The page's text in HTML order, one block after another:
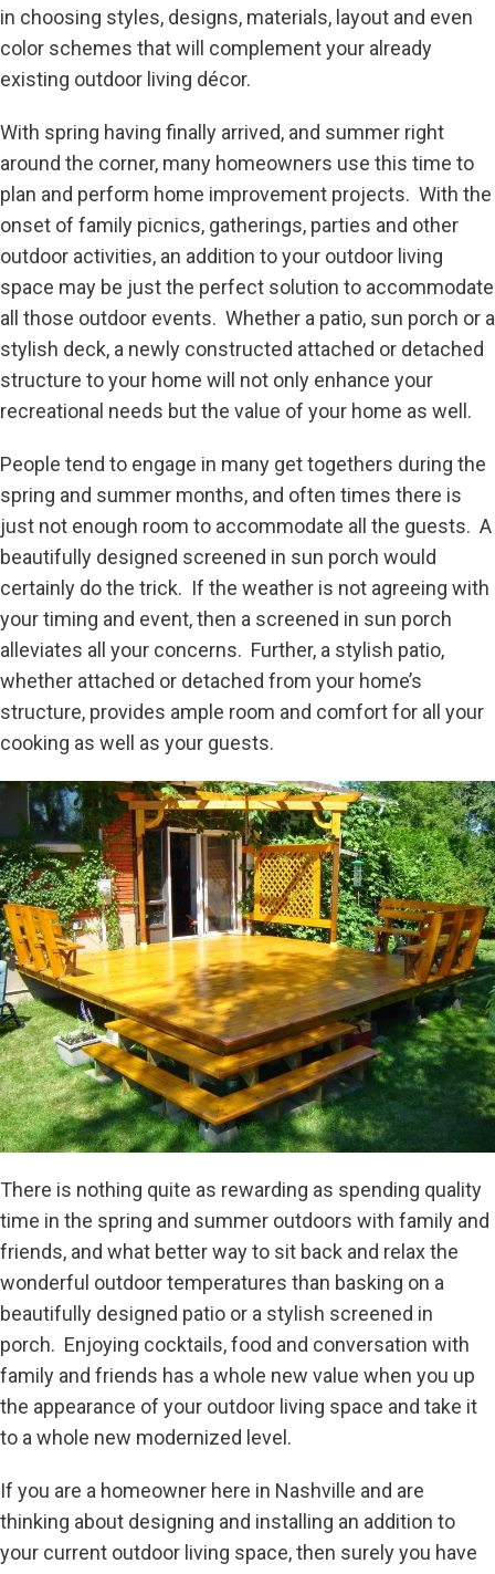
in choosing styles, designs, materials, layout and even
color schemes that will complement your already
existing outdoor living décor.
With spring having finally arrived, and summer right
around the corner, many homeowners use this time to
plan and perform home improvement projects. With the
onset of family picnics, gatherings, parties and other
outdoor activities, an addition to your outdoor living
space may be just the perfect solution to accommodate
all those outdoor events. Whether a patio, sun porch or a
stylish deck, a newly constructed attached or detached
structure to your home will not only enhance your
recreational needs but the value of your home as well.
People tend to engage in many get togethers during the
spring and summer months, and often times there is
just not enough room to accommodate all the guests. A
beautifully designed screened in sun porch would
certainly do the trick. If the weather is not agreeing with
your timing and event, then a screened in sun porch
alleviates all your concerns. Further, a stylish patio,
whether attached or detached from your home’s
structure, provides ample room and comfort for all your
cooking as well as your guests.
There is nothing quite as rewarding as spending quality
time in the spring and summer outdoors with family and
friends, and what better way to sit back and relax the
wonderful outdoor temperatures than basking on a
beautifully designed patio or a stylish screened in
porch. Enjoying cocktails, food and conversation with
family and friends has a whole new value when you up
the appearance of your outdoor living space and take it
to a whole new modernized level.
If you are a homeowner here in Nashville and are
thinking about designing and installing an addition to
your current outdoor living space, then surely you have